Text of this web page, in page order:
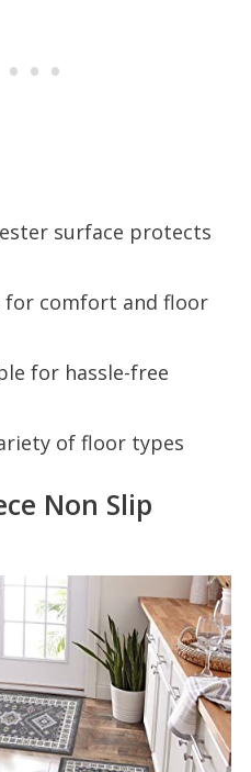
surface protects
for comfort and floor
for hassle-free
of floor types
Non Slip